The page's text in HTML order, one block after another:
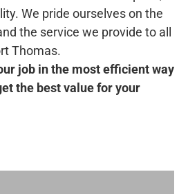
We pride ourselves on the
the service we provide to all
Thomas.
job in the most efficient way
the best value for your